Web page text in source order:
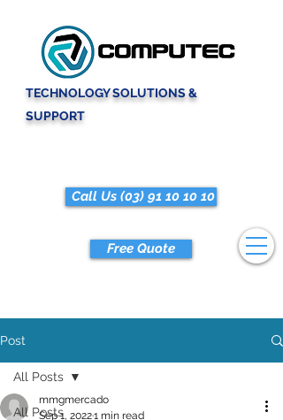
TECHNOLOGY SOLUTIONS &
SUPPORT
Free Quote
Call Us (03) 91 10 10 10
Post
All Posts
All Posts
mmgmercado
Sep 1, 20221 min read